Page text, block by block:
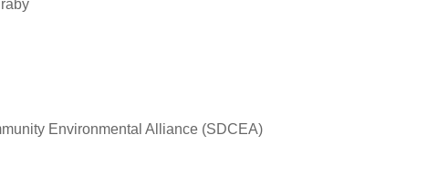
Environmental Alliance (SDCEA)